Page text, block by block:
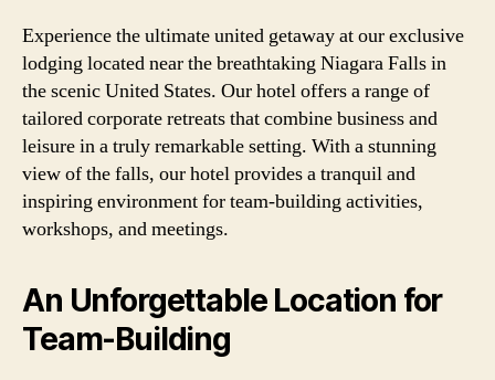
Experience the ultimate united getaway at our exclusive
lodging located near the breathtaking Niagara Falls in
the scenic United States. Our hotel offers a range of
tailored corporate retreats that combine business and
leisure in a truly remarkable setting. With a stunning
view of the falls, our hotel provides a tranquil and
inspiring environment for team-building activities,
workshops, and meetings.
An Unforgettable Location for
Team-Building